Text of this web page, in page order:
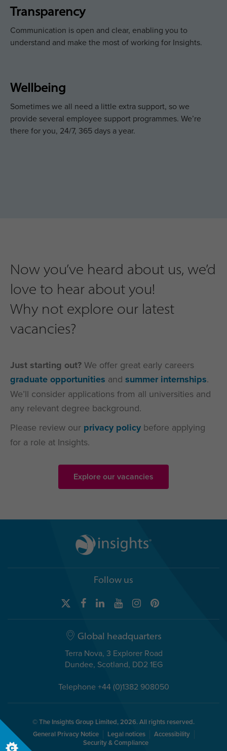
Transparency
Communication is open and clear, enabling you to
understand and make the most of working for Insights.
Wellbeing
Sometimes we all need a little extra support, so we
provide several employee support programmes. We’re
there for you, 24/7, 365 days a year.
Now you’ve heard about us, we’d
love to hear about you!
Why not explore our latest
vacancies?
Just starting out?We offer great early careers
graduate opportunities and summer internships.
We’ll consider applications from all universities and
any relevant degree background.
Please review our privacy policy before applying
for a role at Insights.
Explore our vacancies
Follow us
Global headquarters
Terra Nova, 3 Explorer Road
Dundee, Scotland, DD2 1EG
Telephone +44 (0)1382 908050
© The Insights Group Limited, 2026. All rights reserved.
General Privacy Notice
Legal notices
Accessibility
Security & Compliance